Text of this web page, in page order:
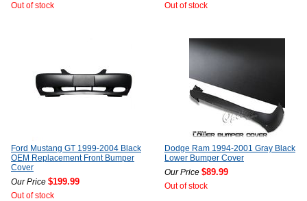
Out of stock Out of stock
Ford Mustang GT 1999-2004 Black
OEM Replacement Front Bumper
Cover
Our Price $199.99
Out of stock
Dodge Ram 1994-2001 Gray Black
Lower Bumper Cover
Our Price $89.99
Out of stock